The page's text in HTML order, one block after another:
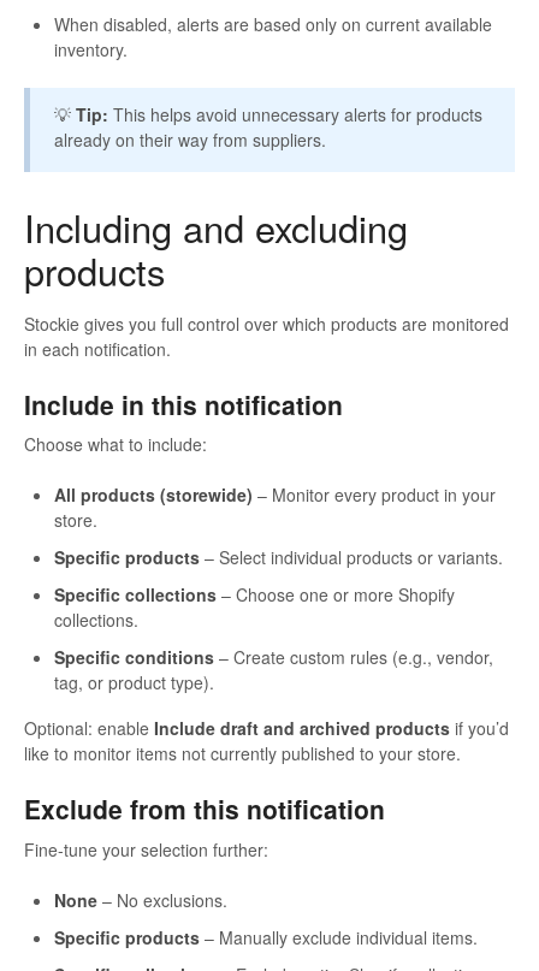
When disabled, alerts are based only on current available
inventory.
💡 Tip: This helps avoid unnecessary alerts for products
already on their way from suppliers.
Including and excluding
products
Stockie gives you full control over which products are monitored
in each notification.
Include in this notification
Choose what to include:
All products (storewide) – Monitor every product in your
store.
Specific products – Select individual products or variants.
Specific collections – Choose one or more Shopify
collections.
Specific conditions – Create custom rules (e.g., vendor,
tag, or product type).
Optional: enable Include draft and archived products if you’d
like to monitor items not currently published to your store.
Exclude from this notification
Fine-tune your selection further:
None – No exclusions.
Specific products – Manually exclude individual items.